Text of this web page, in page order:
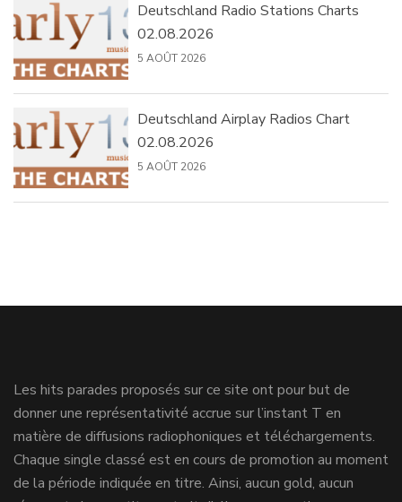
Deutschland Radio Stations Charts
02.08.2026
5 AOÛT 2026
Deutschland Airplay Radios Chart
02.08.2026
5 AOÛT 2026
Les hits parades proposés sur ce site ont pour but de
donner une représentativité accrue sur l’instant T en
matière de diffusions radiophoniques et téléchargements.
Chaque single classé est en cours de promotion au moment
de la période indiquée en titre. Ainsi, aucun gold, aucun